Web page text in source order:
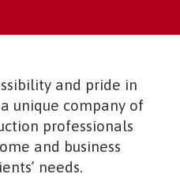
and pride in
unique company of
professionals
and business
needs.